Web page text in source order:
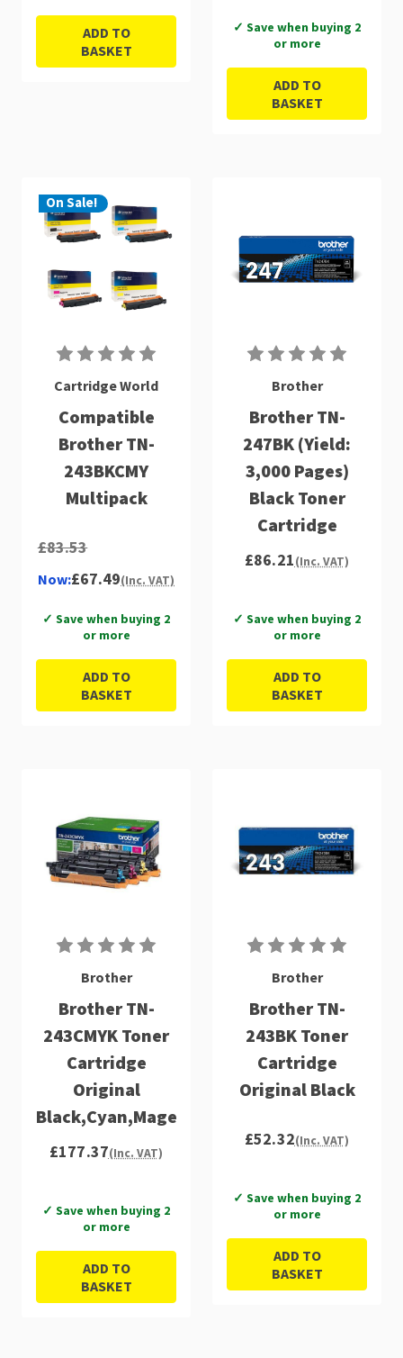
ADD TO
BASKET
✓ Save when buying 2
or more
ADD TO
BASKET
On Sale!
Cartridge World
Compatible
Brother TN-
243BKCMY
Multipack
£83.53
Now:£67.49(Inc. VAT)
✓ Save when buying 2
or more
ADD TO
BASKET
Brother
Brother TN-
247BK (Yield:
3,000 Pages)
Black Toner
Cartridge
£86.21(Inc. VAT)
✓ Save when buying 2
or more
ADD TO
BASKET
Brother
Brother TN-
243CMYK Toner
Cartridge
Original
Black,Cyan,Magenta,Yellow
£177.37(Inc. VAT)
✓ Save when buying 2
or more
ADD TO
BASKET
Brother
Brother TN-
243BK Toner
Cartridge
Original Black
£52.32(Inc. VAT)
✓ Save when buying 2
or more
ADD TO
BASKET